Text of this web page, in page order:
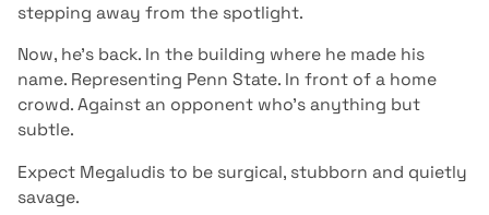
stepping away from the spotlight.
Now, he’s back. In the building where he made his
name. Representing Penn State. In front of a home
crowd. Against an opponent who’s anything but
subtle.
Expect Megaludis to be surgical, stubborn and quietly
savage.